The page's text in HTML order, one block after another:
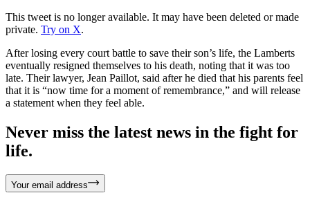
This tweet is no longer available. It may have been deleted or made
private. Try on X.
After losing every court battle to save their son’s life, the Lamberts
eventually resigned themselves to his death, noting that it was too
late. Their lawyer, Jean Paillot, said after he died that his parents feel
that it is “now time for a moment of remembrance,” and will release
a statement when they feel able.
Never miss the latest news in the fight for
life.
Your email address